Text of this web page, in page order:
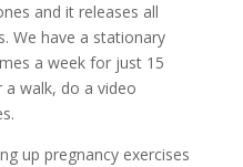
and it releases all
We have a stationary
a week for just 15
walk, do a video
up pregnancy exercises